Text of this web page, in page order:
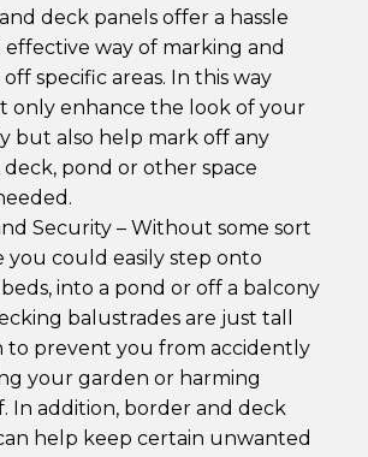
deck panels offer a hassle
way of marking and
specific areas. In this way
only enhance the look of your
but also help mark off any
pond or other space
Security – Without some sort
you could easily step onto
into a pond or off a balcony
balustrades are just tall
to prevent you from accidently
your garden or harming
In addition, border and deck
help keep certain unwanted